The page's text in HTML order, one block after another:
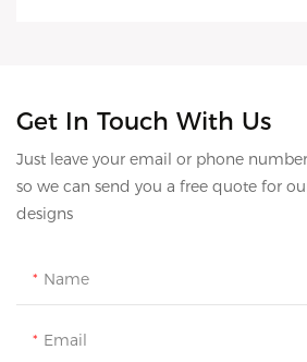
Get In Touch With Us
Just leave your email or phone
so we can send you a free quote for
designs
Name
Email